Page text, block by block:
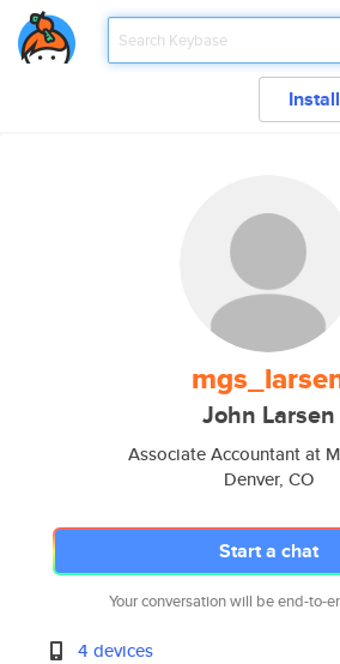
Install
John Larsen
Associate Accountant at
Denver, CO
Start a chat
Your conversation will be end-to-
4 devices